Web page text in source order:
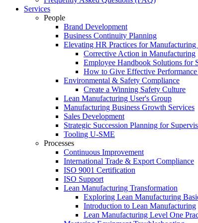
Services
People
Brand Development
Business Continuity Planning
Elevating HR Practices for Manufacturing
Corrective Action in Manufacturing
Employee Handbook Solutions for
How to Give Effective
Environmental & Safety Compliance
Create a Winning Safety Culture
Lean Manufacturing User's Group
Manufacturing Business Growth Services
Sales Development
Strategic Succession Planning for
Tooling U-SME
Processes
Continuous Improvement
International Trade & Export Compliance
ISO 9001 Certification
ISO Support
Lean Manufacturing Transformation
Exploring Lean Manufacturing
Introduction to Lean Manufacturing
Lean Manufacturing Level One